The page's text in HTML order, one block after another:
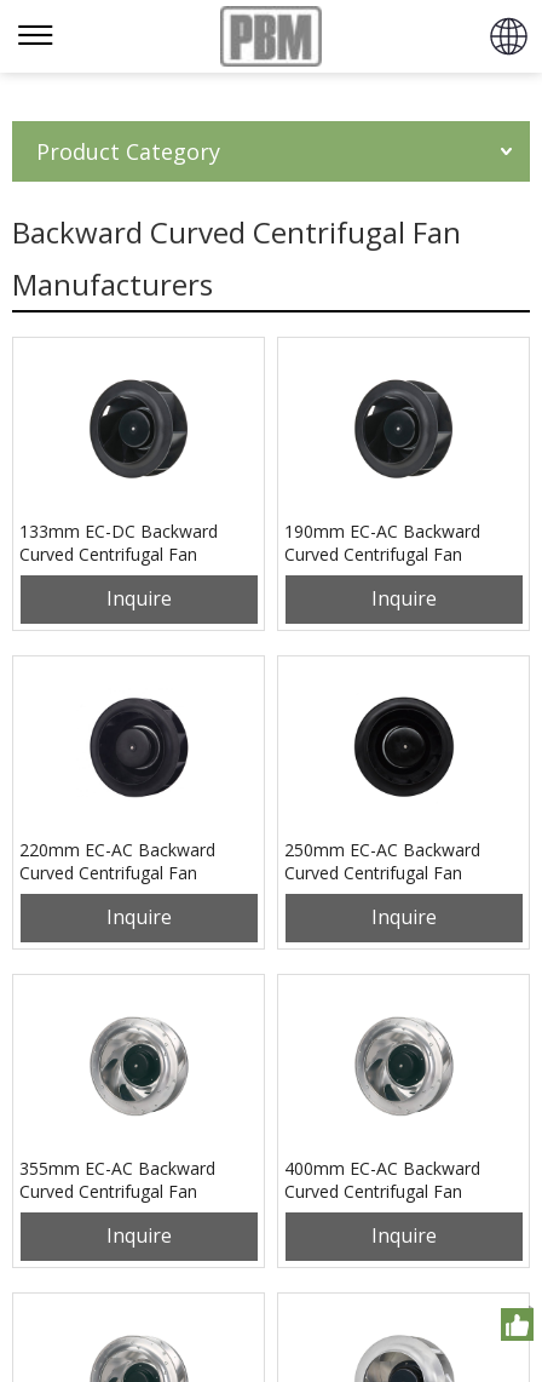
Product Category
Backward Curved Centrifugal Fan
Manufacturers
133mm EC-DC Backward
Curved Centrifugal Fan
PB3N133B24U
Inquire
190mm EC-AC Backward
Curved Centrifugal Fan
PB3N190B2EH
Inquire
220mm EC-AC Backward
Curved Centrifugal Fan
PB3N220B2EM
Inquire
250mm EC-AC Backward
Curved Centrifugal Fan
PB3N250B2EL
Inquire
355mm EC-AC Backward
Curved Centrifugal Fan
PB3N355B4EM
Inquire
400mm EC-AC Backward
Curved Centrifugal Fan
PB3N400B2EM
Inquire